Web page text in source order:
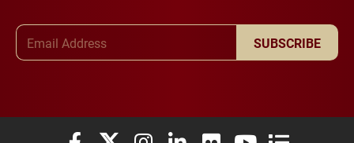
SUBSCRIBE
Elon University Facebook
Elon University X (formerly Twitter)
Elon University Instagram
Elon University LinkedIn
Elon University Flickr
Elon University
Elon